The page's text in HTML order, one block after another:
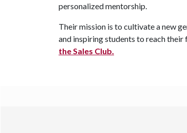
personalized mentorship.
Their mission is to cultivate a new
and inspiring students to reach their
the Sales Club.